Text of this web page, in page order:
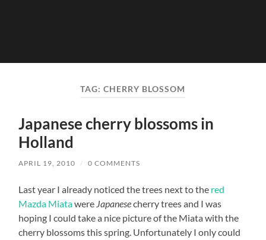
TAG:CHERRY BLOSSOM
Japanese cherry blossoms in
Holland
APRIL 19, 2010 / 0 COMMENTS
Last year I already noticed the trees next to the red
Mazda Miatawere Japanesecherry trees and I was
hoping I could take a nice picture of the Miata with the
cherry blossoms this spring. Unfortunately I only could